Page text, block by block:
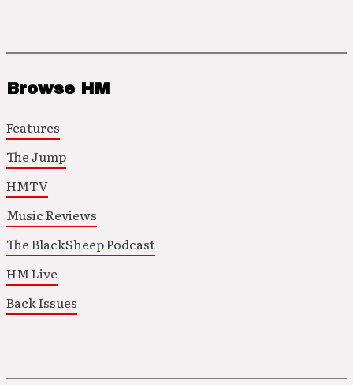
Browse HM
Features
The Jump
HMTV
Music Reviews
The BlackSheep Podcast
HM Live
Back Issues